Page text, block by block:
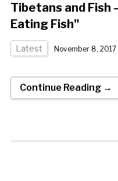
Tibetans and Fish
Eating Fish"
Latest November 8, 2017
Continue Reading →